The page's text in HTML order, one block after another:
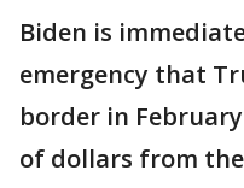
Biden is
emergency that
border in
of dollars from